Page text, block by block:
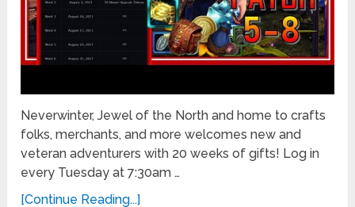
Neverwinter, Jewel of the North and home to crafts
folks, merchants, and more welcomes new and
veteran adventurers with 20 weeks of gifts! Log in
every Tuesday at 7:30am …
[Continue Reading...]